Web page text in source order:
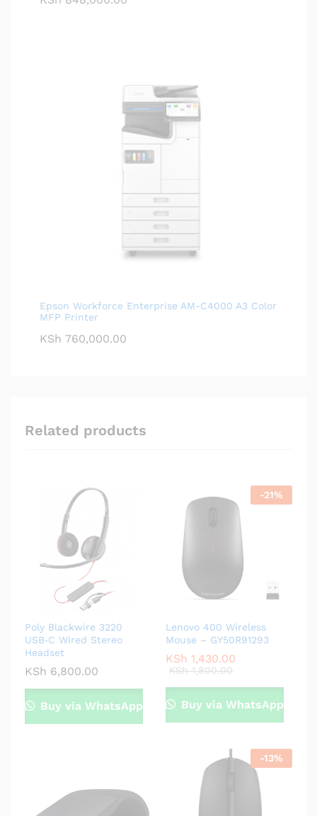
Epson Workforce Enterprise AM-C4000 A3 Color
MFP Printer
KSh 760,000.00
Related products
Poly Blackwire 3220
USB‑C Wired Stereo
Headset
KSh 6,800.00
Buy via WhatsApp
-21%
Lenovo 400 Wireless
Mouse – GY50R91293
KSh 1,430.00
KSh1,800.00
Buy via WhatsApp
-13%